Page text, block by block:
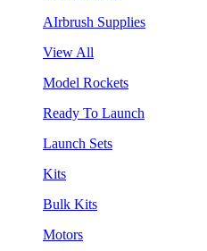
AIrbrush Supplies
View All
Model Rockets
Ready To Launch
Launch Sets
Kits
Bulk Kits
Motors